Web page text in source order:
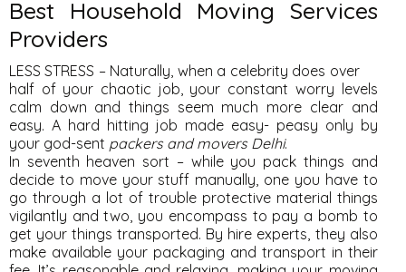
Best Household Moving Services
Providers
LESS STRESS – Naturally, when a celebrity does over
half of your chaotic job, your constant worry levels
calm down and things seem much more clear and
easy. A hard hitting job made easy- peasy only by
your god-sent packers and movers Delhi.
In seventh heaven sort – while you pack things and
decide to move your stuff manually, one you have to
go through a lot of trouble protective material things
vigilantly and two, you encompass to pay a bomb to
get your things transported. By hire experts, they also
make available your packaging and transport in their